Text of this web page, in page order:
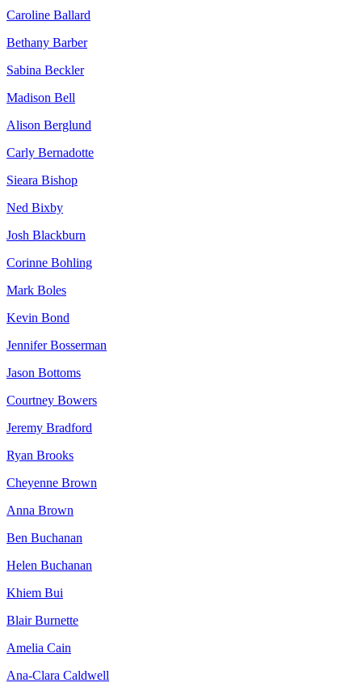
Caroline Ballard
Bethany Barber
Sabina Beckler
Madison Bell
Alison Berglund
Carly Bernadotte
Sieara Bishop
Ned Bixby
Josh Blackburn
Corinne Bohling
Mark Boles
Kevin Bond
Jennifer Bosserman
Jason Bottoms
Courtney Bowers
Jeremy Bradford
Ryan Brooks
Cheyenne Brown
Anna Brown
Ben Buchanan
Helen Buchanan
Khiem Bui
Blair Burnette
Amelia Cain
Ana-Clara Caldwell